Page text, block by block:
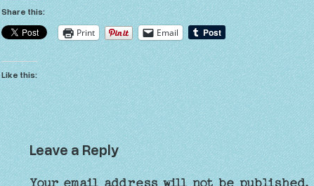
Share this:
Print Email
Like this:
Leave a Reply
Your email address will not be published.